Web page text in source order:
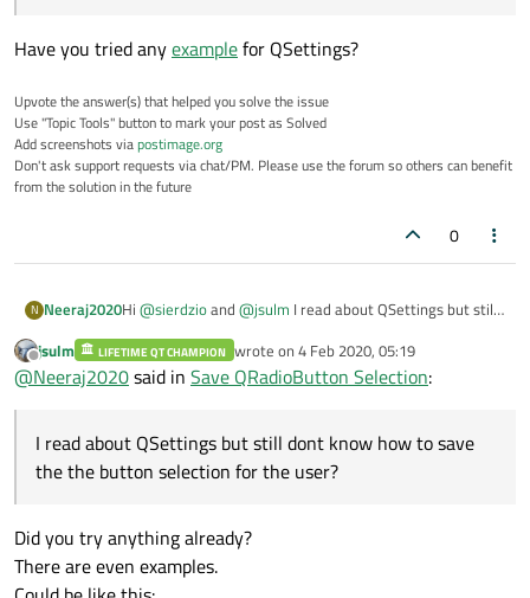
Have you tried anyexamplefor QSettings?
Upvote the answer(s) that helped you solve the issue
Use "Topic Tools" button to mark your post as Solved
Add screenshots viapostimage.org
Don't ask support requests via chat/PM. Please use the forum so others can benefit
from the solution in the future
0
N Neeraj2020Hi @sierdzioand @jsulm
user?
I have a list or ports
o COM1
time user opens the window it should be COM2 not
COM1.
Offline
jsulm LIFETIME QT CHAMPION wrote on 4 Feb 2020, 05:19
last edited by
@Neeraj2020said in Save QRadioButton Selection:
I read about QSettings but still dont know how to save
the the button selection for the user?
Did you try anything already?
There are even examples.